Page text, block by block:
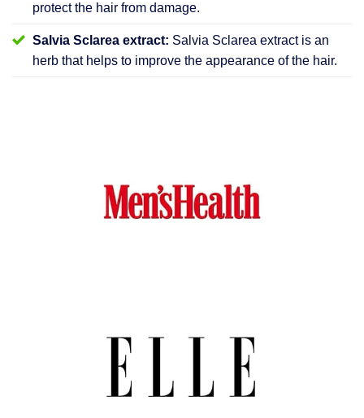
protect the hair from damage.
Salvia Sclarea extract: Salvia Sclarea extract is an
herb that helps to improve the appearance of the hair.